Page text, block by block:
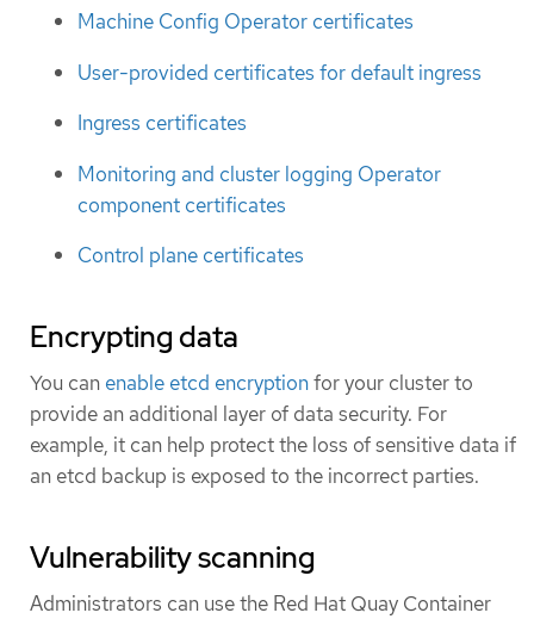
Machine Config Operator certificates
User-provided certificates for default ingress
Ingress certificates
Monitoring and cluster logging Operator
component certificates
Control plane certificates
Encrypting data
You can enable etcd encryptionfor your cluster to
provide an additional layer of data security. For
example, it can help protect the loss of sensitive data if
an etcd backup is exposed to the incorrect parties.
Vulnerability scanning
Administrators can use the Red Hat Quay Container